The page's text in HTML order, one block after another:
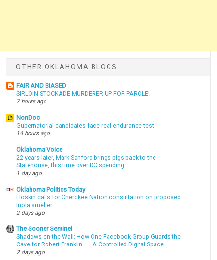
OTHER OKLAHOMA BLOGS
FAIR AND BIASED
SIRLOIN STOCKADE MURDERER UP FOR PAROLE!
7 hours ago
NonDoc
Gubernatorial candidates face real endurance test
14 hours ago
Oklahoma Voice
22 years later, Mark Sanford brings pigs back to the
Statehouse, this time over DC spending
1 day ago
Oklahoma Politics Today
Hoskin calls for Cherokee Nation consultation on proposed
Inola smelter
2 days ago
The Sooner Sentinel
Shadows on the Wall: How One Facebook Group Guards the
Cave for Robert Franklin . . . A Controlled Digital Space
2 days ago